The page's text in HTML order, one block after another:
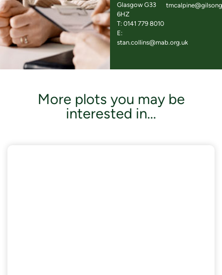
Glasgow G33
6HZ
T: 0141 779 8010
E:
stan.collins@mab.org.uk
More plots you may be
interested in...